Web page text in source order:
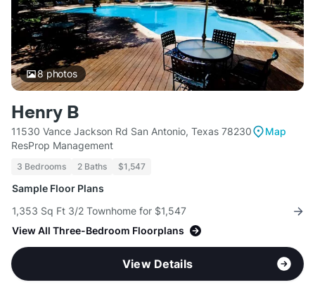
8photos
Henry B
11530 Vance Jackson Rd San Antonio, Texas 78230
Map
ResProp Management
3 Bedrooms 2 Baths $1,547
Sample Floor Plans
1,353 Sq Ft 3/2 Townhome for $1,547
View All Three-Bedroom Floorplans
View Details